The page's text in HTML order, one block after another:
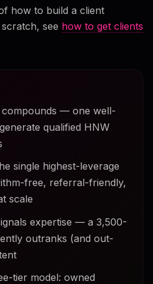
how to build a client
see how to get clients
compounds — one well-
qualified HNW
single highest-leverage
free, referral-friendly,
scale
expertise — a 3,500-
outranks (and out-
tier model: owned